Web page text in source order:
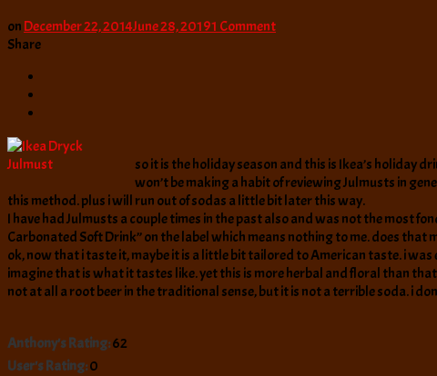
on December 22, 2014June 28, 20191 Commenton
Share
so it is the holiday season and this is Ikea’s holiday
won’t be making a habit of reviewing Julmusts in
this method. plus i will run out of sodas a little bit later this way.
I have had Julmusts a couple times in the past also and was not the most
Carbonated Soft Drink” on the label which means nothing to me. does
ok, now that i taste it, maybe it is a little bit tailored to American taste. i was
imagine that is what it tastes like. yet this is more herbal and floral than
not at all a root beer in the traditional sense, but it is not a terrible soda. i
Anthony's Rating:62
User's Rating:0